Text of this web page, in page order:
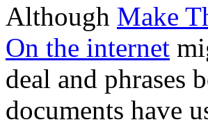
Although Make
On the internet
deal and phrases
documents have